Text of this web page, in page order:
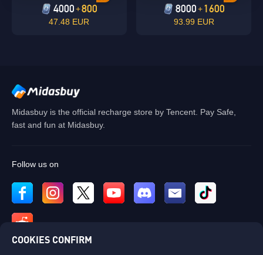
4000 +800
47.48 EUR
8000+1600
93.99 EUR
Midasbuy is the official recharge store by Tencent. Pay Safe,
fast and fun at Midasbuy.
Follow us on
COOKIES CONFIRM